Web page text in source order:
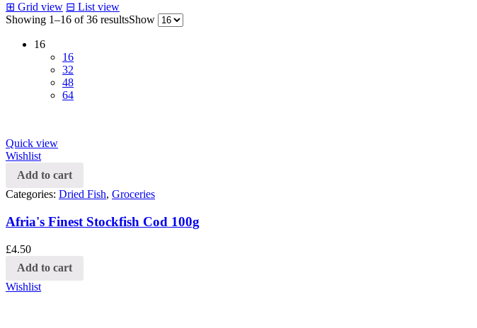
⊞ Grid view ⊟ List view
Showing 1–16 of 36 resultsShow
16
16
32
48
64
Quick view
Wishlist
Add to cart
Categories: Dried Fish, Groceries
Afria's Finest Stockfish Cod 100g
£4.50
Add to cart
Wishlist